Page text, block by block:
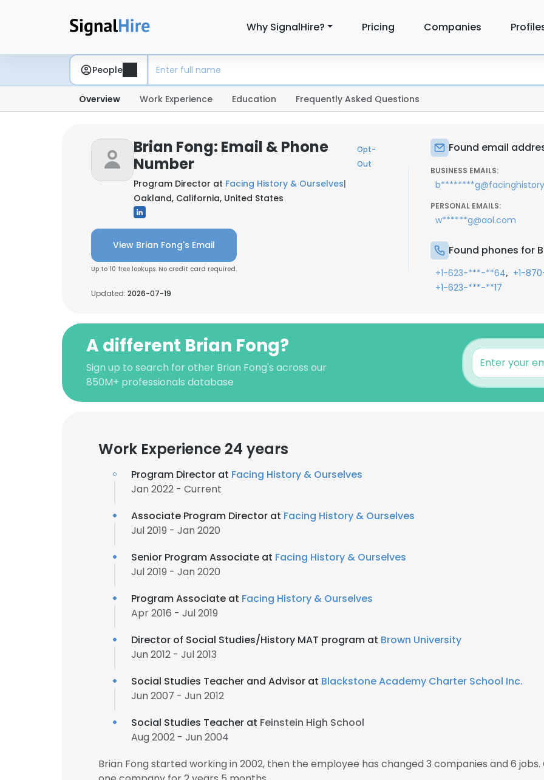
Why SignalHire? Pricing Companies
People
Overview Work Experience Education Frequently Asked Questions
Brian Fong: Email & Phone
Number
Opt-
Out
Program Director at Facing History & Ourselves|
Oakland, California, United States
View Brian Fong's Email
Up to 10 free lookups. No credit card required.
Updated: 2026-07-19
Found email
BUSINESS EMAILS:
PERSONAL EMAILS:
w******g@aol.com
Found phones for
+1-623-***-**64, +1-
+1-623-***-**17
A different Brian Fong?
Sign up to search for other Brian Fong's across our
850M+ professionals database
Work Experience 24 years
Program Director at Facing History & Ourselves
Jan 2022 - Current
Associate Program Director at Facing History & Ourselves
Jul 2019 - Jan 2020
Senior Program Associate at Facing History & Ourselves
Jul 2019 - Jan 2020
Program Associate at Facing History & Ourselves
Apr 2016 - Jul 2019
Director of Social Studies/History MAT program at Brown University
Jun 2012 - Jul 2013
Social Studies Teacher and Advisor at Blackstone Academy Charter School Inc.
Jun 2007 - Jun 2012
Social Studies Teacher at Feinstein High School
Aug 2002 - Jun 2004
Brian Fong started working in 2002, then the employee has changed 3 companies and 6